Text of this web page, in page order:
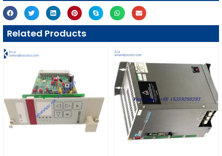
Related Products